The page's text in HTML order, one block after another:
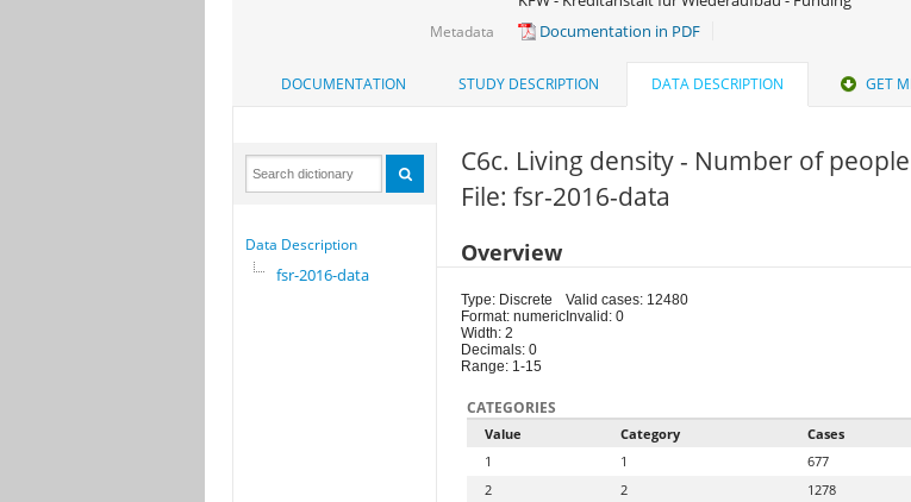
Metadata Documentation in PDF
DOCUMENTATION STUDY DESCRIPTION DATA DESCRIPTION GET
Data Description
fsr-2016-data
C6c. Living density - Number of
File: fsr-2016-data
Overview
Type: Discrete
Format: numeric
Width: 2
Decimals: 0
Range: 1-15
Valid cases: 12480
Invalid: 0
CATEGORIES
Value Category
Cases
1
1 677
2
2 1278